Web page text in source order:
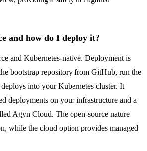
and how do I deploy it?
and Kubernetes-native. Deployment is
bootstrap repository from GitHub, run the
into your Kubernetes cluster. It
deployments on your infrastructure and a
Agyn Cloud. The open-source nature
while the cloud option provides managed